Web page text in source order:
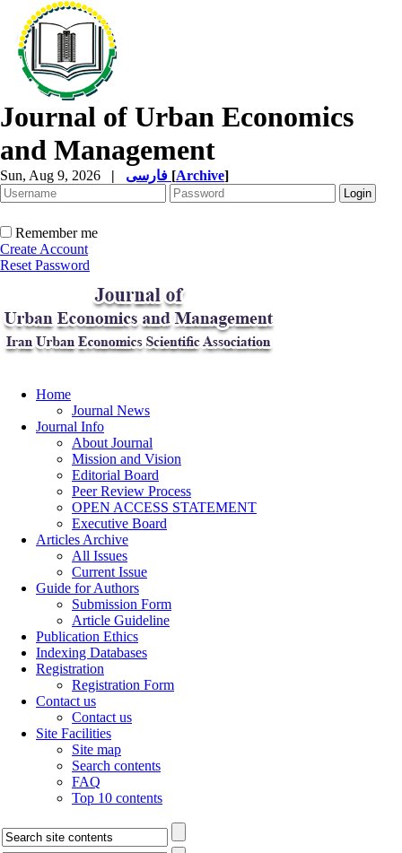
Journal of Urban Economics
and Management
Sun, Aug 9, 2026 | [Archive]
Remember me
Create Account
Reset Password
Home
Journal News
Journal Info
About Journal
Mission and Vision
Editorial Board
Peer Review Process
OPEN ACCESS STATEMENT
Executive Board
Articles Archive
All Issues
Current Issue
Guide for Authors
Submission Form
Article Guideline
Publication Ethics
Indexing Databases
Registration
Registration Form
Contact us
Contact us
Site Facilities
Site map
Search contents
FAQ
Top 10 contents